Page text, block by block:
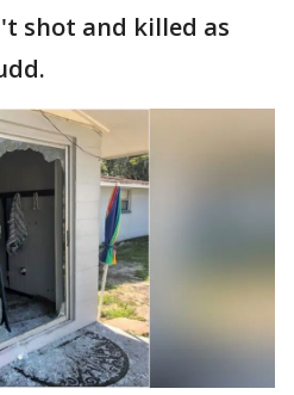
shot and killed as